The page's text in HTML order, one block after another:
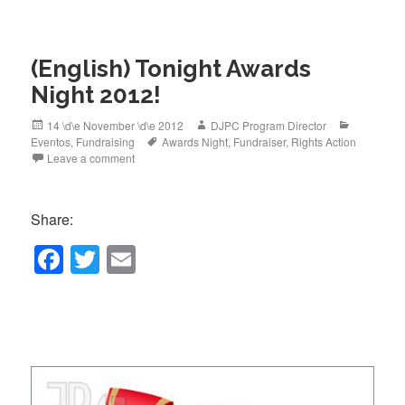
o
o
k
(English) Tonight Awards
Night 2012!
Posted
on
14 \d\e November \d\e 2012 Author
DJPC Program Director
Eventos, Fundraising Tags
Awards Night, Fundraiser, Rights Action
Leave a comment
Share:
F
b
T